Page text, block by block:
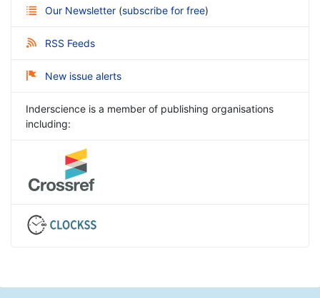
Our Newsletter (subscribe for free)
RSS Feeds
New issue alerts
Inderscience is a member of publishing organisations
including: